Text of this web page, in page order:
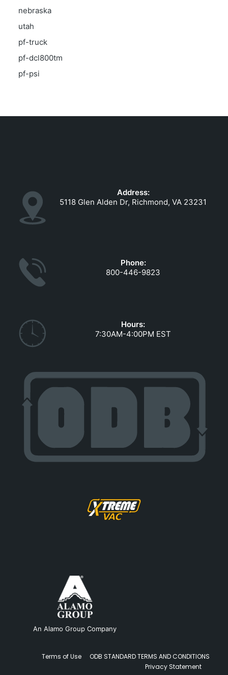
nebraska
utah
pf-truck
pf-dcl800tm
pf-psi
Address:
5118 Glen Alden Dr, Richmond, VA 23231
Phone:
800-446-9823
Hours:
7:30AM-4:00PM EST
An Alamo Group Company
ODB STANDARD TERMS AND CONDITIONS
Terms of Use
Privacy Statement